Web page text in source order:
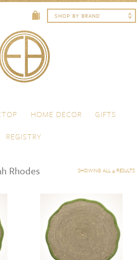
HOME DECOR
GIFTS
REGISTRY
Rhodes SHOWING ALL 4 RESULTS